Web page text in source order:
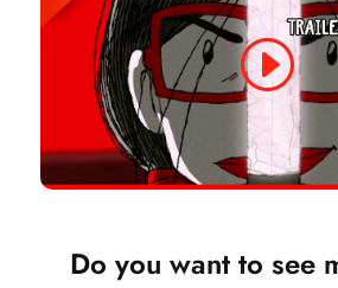
Do you want to see